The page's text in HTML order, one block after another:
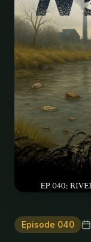
Episode 040